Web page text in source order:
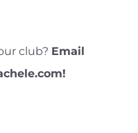
club? Email
!